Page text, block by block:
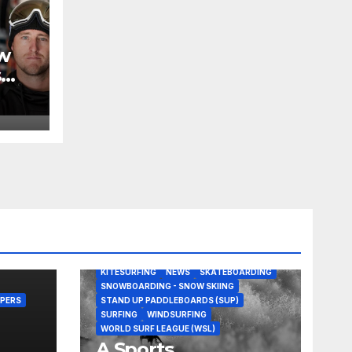
KITESURFING
NEWS
SKATEBOARDING
SNOWBOARDING - SNOW SKIING
STAND UP PADDLEBOARDS (SUP)
SURFING
WINDSURFING
WORLD SURF LEAGUE (WSL)